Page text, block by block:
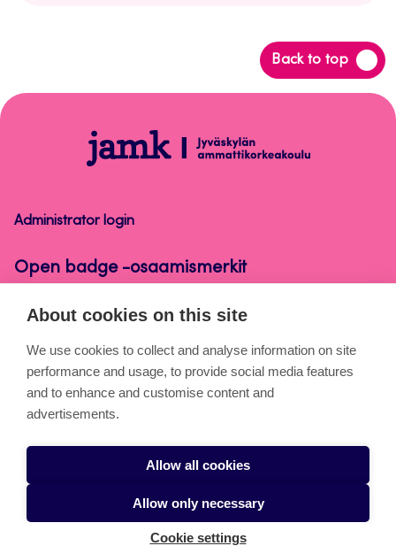
Back to top
Back
to
Open
badge
Administrator login
Open badge -osaamismerkit
Cookies
Accessibility statement
Privacy statement
Takedown request
About cookies on this site
We use cookies to collect and analyse information on site
performance and usage, to provide social media features
and to enhance and customise content and
advertisements.
Allow all cookies
Allow only necessary
Cookie settings